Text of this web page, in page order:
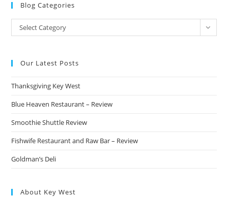
Blog Categories
Blog
Categories
Select Category
Our Latest Posts
Thanksgiving Key West
Blue Heaven Restaurant – Review
Smoothie Shuttle Review
Fishwife Restaurant and Raw Bar – Review
Goldman’s Deli
About Key West